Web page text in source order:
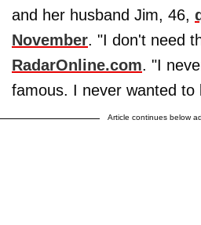
and her husband Jim, 46,
November. "I don't need
RadarOnline.com. "I
famous. I never wanted to
Article continues below